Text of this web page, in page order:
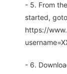
- 5. From
started,
https://
- 6.